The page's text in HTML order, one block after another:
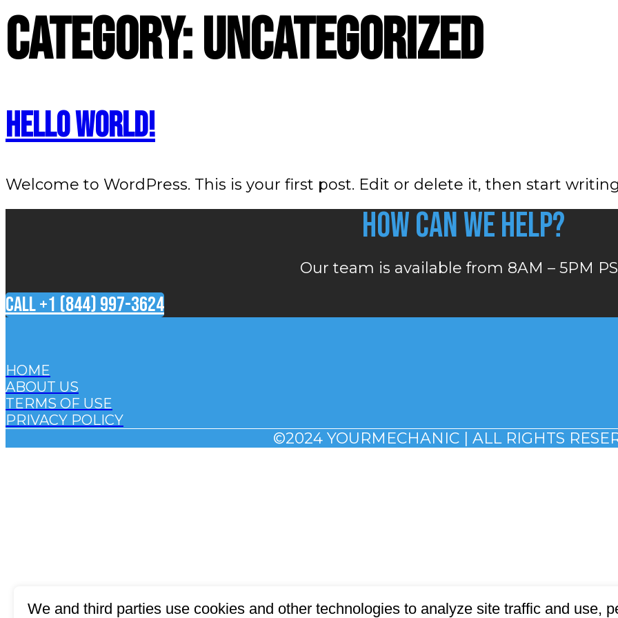
Skip
to
content
Category:Uncategorized
Hello world!
Welcome to WordPress. This is your first post. Edit or delete it, then start
How can we help?
Our team is available from 8AM – 5PM
CALL +1 (844) 997-3624
HOME
ABOUT US
TERMS OF USE
PRIVACY POLICY
©2024 YOURMECHANIC | ALL RIGHTS
We and third parties use cookies and other technologies to analyze site traffic and use,